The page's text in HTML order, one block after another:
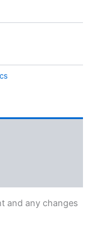
and any changes